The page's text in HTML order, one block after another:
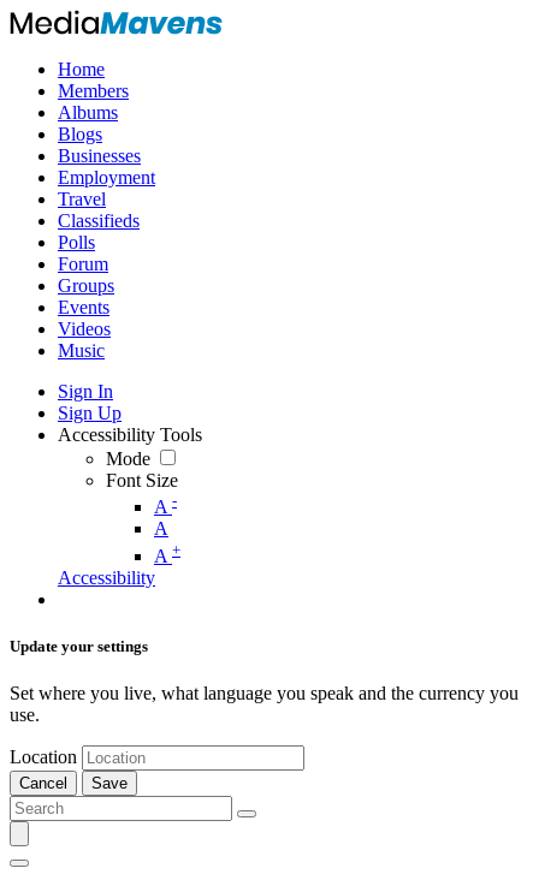
Home
Members
Albums
Blogs
Businesses
Employment
Travel
Classifieds
Polls
Forum
Groups
Events
Videos
Music
Sign In
Sign Up
Accessibility Tools
Mode
Font Size
A -
A
A +
Accessibility
Update your settings
Set where you live, what language you speak and the currency you
use.
Location
Cancel Save